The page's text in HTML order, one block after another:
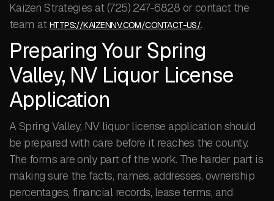
Kaizen Strategies at (725) 247-6828 or contact the
team at HTTPS://KAIZENNV.COM/CONTACT-US/.
Preparing Your Spring
Valley, NV Liquor License
Application
A Spring Valley, NV liquor license application should
be prepared with care before it reaches the county.
The forms are only part of the work. The harder part is
making sure the facts, names, addresses, ownership
percentages, financial records, lease terms, and